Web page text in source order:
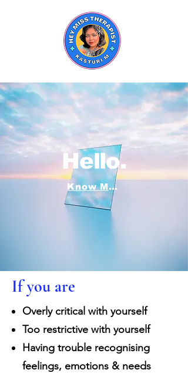
Hello.
Know More
If you are
Overly critical with yourself
Too restrictive with yourself
Having trouble recognising
feelings, emotions & needs